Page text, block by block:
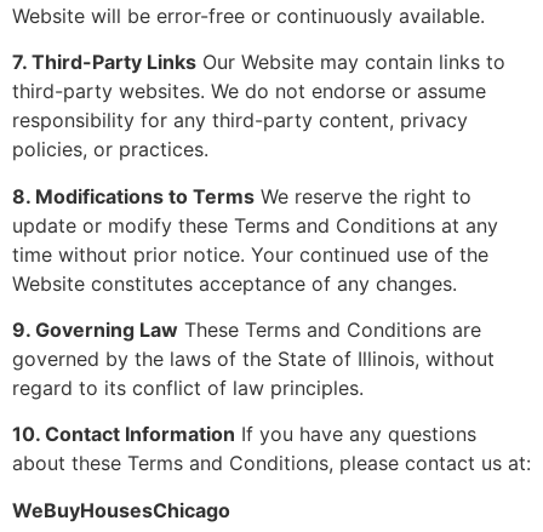
Website will be error-free or continuously available.
7. Third-Party Links Our Website may contain links to
third-party websites. We do not endorse or assume
responsibility for any third-party content, privacy
policies, or practices.
8. Modifications to Terms We reserve the right to
update or modify these Terms and Conditions at any
time without prior notice. Your continued use of the
Website constitutes acceptance of any changes.
9. Governing Law These Terms and Conditions are
governed by the laws of the State of Illinois, without
regard to its conflict of law principles.
10. Contact Information If you have any questions
about these Terms and Conditions, please contact us at:
WeBuyHousesChicago